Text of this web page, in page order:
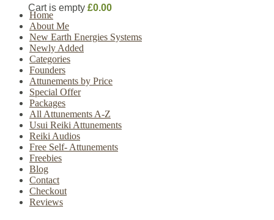
Cart is empty £0.00
Home
About Me
New Earth Energies Systems
Newly Added
Categories
Founders
Attunements by Price
Special Offer
Packages
All Attunements A-Z
Usui Reiki Attunements
Reiki Audios
Free Self- Attunements
Freebies
Blog
Contact
Checkout
Reviews